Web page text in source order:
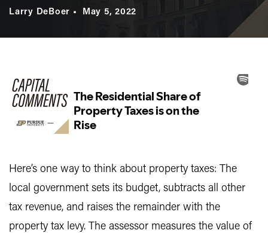
Larry DeBoer May 5, 2022
Here’s one way to think about property taxes: The
local government sets its budget, subtracts all other
tax revenue, and raises the remainder with the
property tax levy. The assessor measures the value of